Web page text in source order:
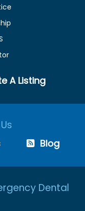
A Listing
Blog
Dental